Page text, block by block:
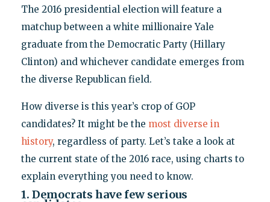
The 2016 presidential election will feature a
matchup between a white millionaire Yale
graduate from the Democratic Party (Hillary
Clinton) and whichever candidate emerges from
the diverse Republican field.
How diverse is this year’s crop of GOP
candidates? It might be the most diverse in
history, regardless of party. Let’s take a look at
the current state of the 2016 race, using charts to
explain everything you need to know.
1. Democrats have few serious